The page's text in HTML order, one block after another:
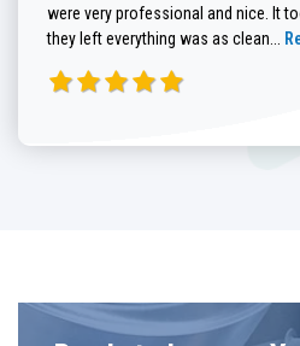
were very professional and nice. It
they left everything was as clean...